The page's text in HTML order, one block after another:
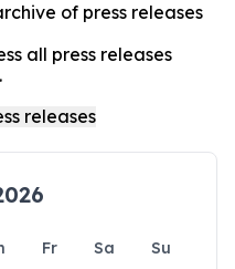
of press releases
all press releases
Fr Sa
Su